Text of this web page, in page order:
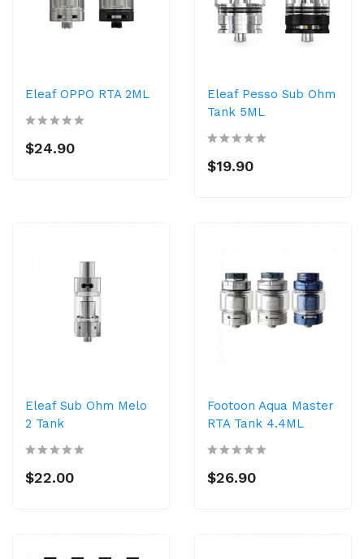
Eleaf OPPO RTA 2ML
$24.90
Eleaf Pesso Sub Ohm
Tank 5ML
$19.90
Eleaf Sub Ohm Melo
2 Tank
$22.00
Footoon Aqua Master
RTA Tank 4.4ML
$26.90